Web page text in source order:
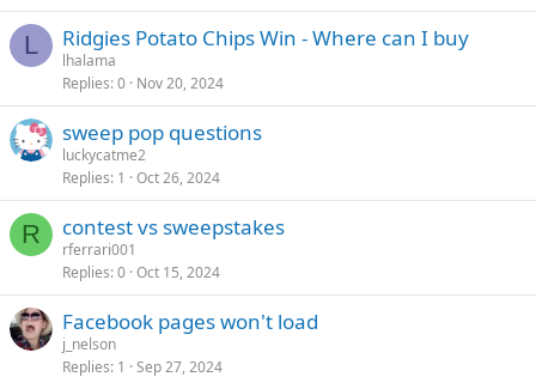
L Ridgies Potato Chips Win - Where can I buy
lhalama
Replies 0 Nov 20, 2024
sweep pop questions
luckycatme2
Replies 1 Oct 26, 2024
R contest vs sweepstakes
rferrari001
Replies 0 Oct 15, 2024
Facebook pages won't load
j_nelson
Replies 1 Sep 27, 2024